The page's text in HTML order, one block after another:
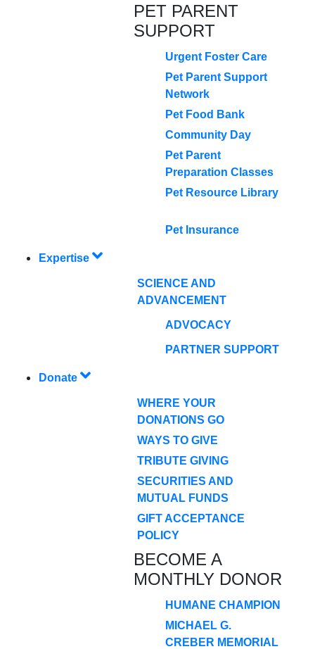
PET PARENT
SUPPORT
Urgent Foster Care
Pet Parent Support
Network
Pet Food Bank
Community Day
Pet Parent
Preparation Classes
Pet Resource Library
Pet Insurance
Expertise
SCIENCE AND
ADVANCEMENT
ADVOCACY
PARTNER SUPPORT
Donate
WHERE YOUR
DONATIONS GO
WAYS TO GIVE
TRIBUTE GIVING
SECURITIES AND
MUTUAL FUNDS
GIFT ACCEPTANCE
POLICY
BECOME A
MONTHLY DONOR
HUMANE CHAMPION
MICHAEL G.
CREBER MEMORIAL